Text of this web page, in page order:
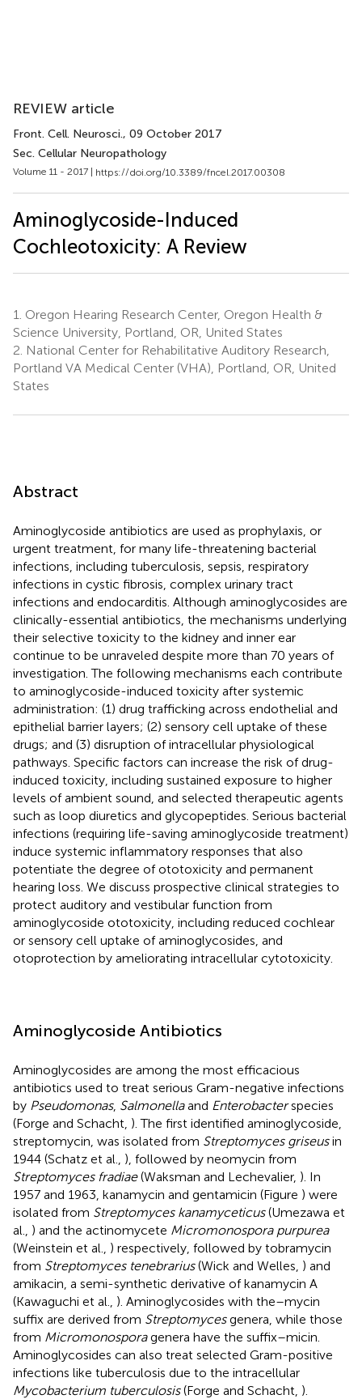
REVIEW article
Front. Cell. Neurosci., 09 October 2017
Sec. Cellular Neuropathology
Volume 11 - 2017 | https://doi.org/10.3389/fncel.2017.00308
Aminoglycoside-Induced
Cochleotoxicity: A Review
1. Oregon Hearing Research Center, Oregon Health &
Science University, Portland, OR, United States
2. National Center for Rehabilitative Auditory Research,
Portland VA Medical Center (VHA), Portland, OR, United
States
Abstract
Aminoglycoside antibiotics are used as prophylaxis, or
urgent treatment, for many life-threatening bacterial
infections, including tuberculosis, sepsis, respiratory
infections in cystic fibrosis, complex urinary tract
infections and endocarditis. Although aminoglycosides are
clinically-essential antibiotics, the mechanisms underlying
their selective toxicity to the kidney and inner ear
continue to be unraveled despite more than 70 years of
investigation. The following mechanisms each contribute
to aminoglycoside-induced toxicity after systemic
administration: (1) drug trafficking across endothelial and
epithelial barrier layers; (2) sensory cell uptake of these
drugs; and (3) disruption of intracellular physiological
pathways. Specific factors can increase the risk of drug-
induced toxicity, including sustained exposure to higher
levels of ambient sound, and selected therapeutic agents
such as loop diuretics and glycopeptides. Serious bacterial
infections (requiring life-saving aminoglycoside treatment)
induce systemic inflammatory responses that also
potentiate the degree of ototoxicity and permanent
hearing loss. We discuss prospective clinical strategies to
protect auditory and vestibular function from
aminoglycoside ototoxicity, including reduced cochlear
or sensory cell uptake of aminoglycosides, and
otoprotection by ameliorating intracellular cytotoxicity.
Aminoglycoside Antibiotics
Aminoglycosides are among the most efficacious
antibiotics used to treat serious Gram-negative infections
by Pseudomonas, Salmonellaand Enterobacterspecies
(Forge and Schacht, ). The first identified aminoglycoside,
streptomycin, was isolated from Streptomyces griseusin
1944 (Schatz et al., ), followed by neomycin from
Streptomyces fradiae(Waksman and Lechevalier, ). In
1957 and 1963, kanamycin and gentamicin (Figure ) were
isolated from Streptomyces kanamyceticus(Umezawa et
al., ) and the actinomycete Micromonospora purpurea
(Weinstein et al., ) respectively, followed by tobramycin
from Streptomyces tenebrarius(Wick and Welles, ) and
amikacin, a semi-synthetic derivative of kanamycin A
(Kawaguchi et al., ). Aminoglycosides with the–mycin
suffix are derived from Streptomycesgenera, while those
from Micromonosporagenera have the suffix–micin.
Aminoglycosides can also treat selected Gram-positive
infections like tuberculosis due to the intracellular
Mycobacterium tuberculosis(Forge and Schacht, ).